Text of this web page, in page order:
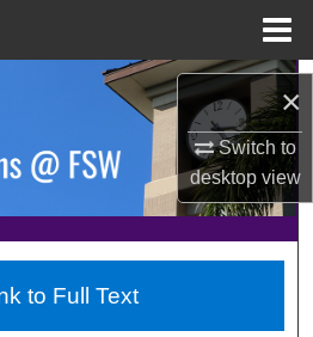
×
Switch to
desktopview
Collections
About
Network™
to Full Text